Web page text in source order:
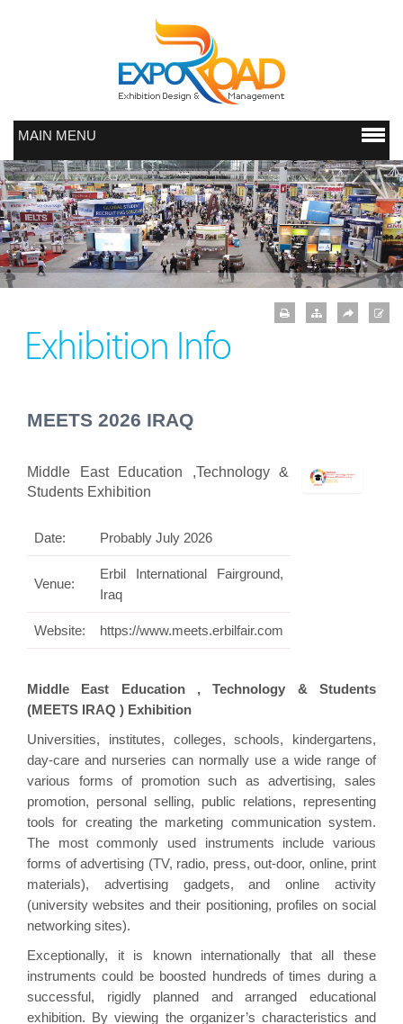
MAIN MENU
Exhibition Info
MEETS 2026 IRAQ
Middle East Education ,Technology &
Students Exhibition
Date: Probably July 2026
Venue:
Erbil International Fairground,
Iraq
Website: https://www.meets.erbilfair.com
Middle East Education , Technology & Students
(MEETS IRAQ ) Exhibition
Universities, institutes, colleges, schools, kindergartens,
day-care and nurseries can normally use a wide range of
various forms of promotion such as advertising, sales
promotion, personal selling, public relations, representing
tools for creating the marketing communication system.
The most commonly used instruments include various
forms of advertising (TV, radio, press, out-door, online, print
materials), advertising gadgets, and online activity
(university websites and their positioning, profiles on social
networking sites).
Exceptionally, it is known internationally that all these
instruments could be boosted hundreds of times during a
successful, rigidly planned and arranged educational
exhibition. By viewing the organizer’s characteristics and